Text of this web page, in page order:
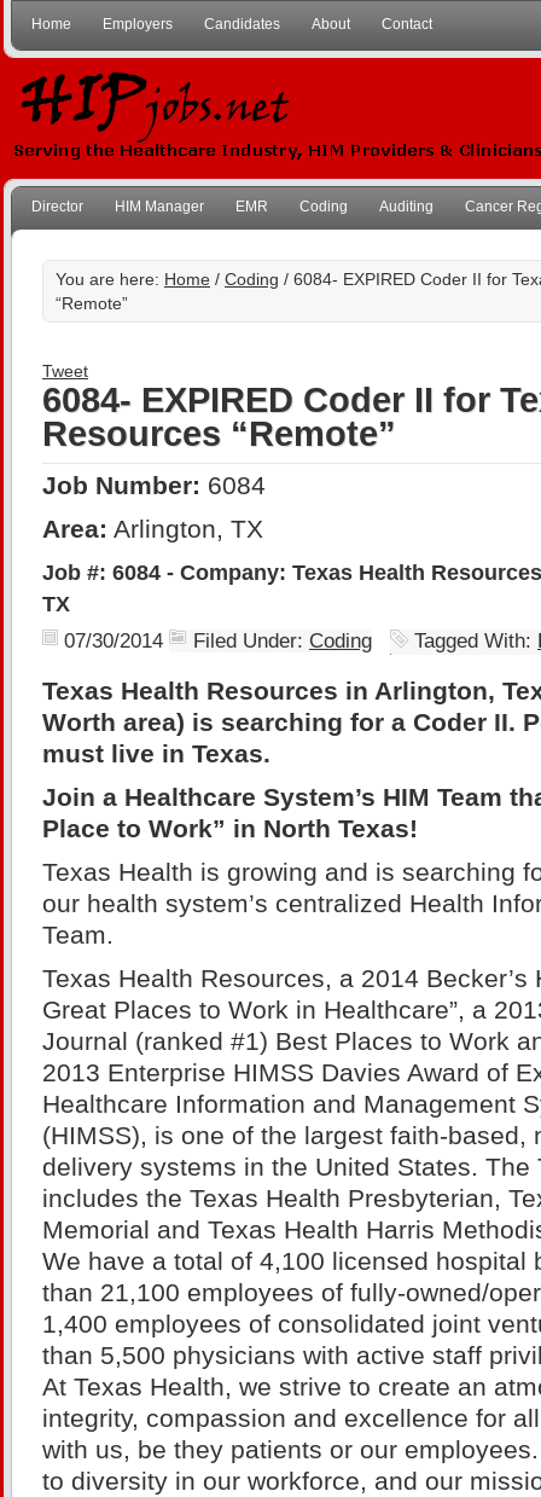
Home Employers Candidates About Contact
Director HIM Manager EMR Coding Auditing Cancer
You are here: Home / Coding / 6084- EXPIRED Coder II for
“Remote”
Tweet
6084- EXPIRED Coder II for
Resources “Remote”
Job Number: 6084
Area: Arlington, TX
Job #: 6084 - Company: Texas Health
TX
07/30/2014 Filed Under: Coding Tagged With:
Texas Health Resources in Arlington,
Worth area) is searching for a Coder II.
must live in Texas.
Join a Healthcare System’s HIM Team
Place to Work” in North Texas!
Texas Health is growing and is searching
our health system’s centralized Health
Team.
Texas Health Resources, a 2014 Becker’s
Great Places to Work in Healthcare”, a
Journal (ranked #1) Best Places to Work
2013 Enterprise HIMSS Davies Award of
Healthcare Information and Management
(HIMSS), is one of the largest faith-based,
delivery systems in the United States. The
includes the Texas Health Presbyterian,
Memorial and Texas Health Harris
We have a total of 4,100 licensed hospital
than 21,100 employees of fully-owned/
1,400 employees of consolidated joint
than 5,500 physicians with active staff
At Texas Health, we strive to create an
integrity, compassion and excellence for
with us, be they patients or our
to diversity in our workforce, and our